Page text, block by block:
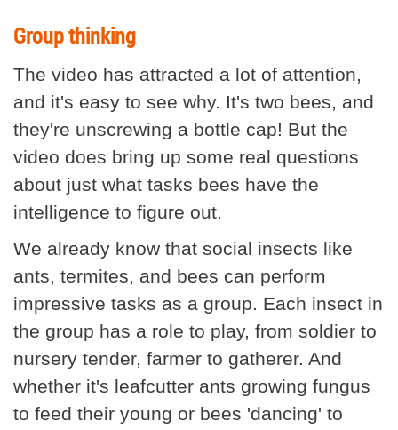
Group thinking
The video has attracted a lot of attention,
and it's easy to see why. It's two bees, and
they're unscrewing a bottle cap! But the
video does bring up some real questions
about just what tasks bees have the
intelligence to figure out.
We already know that social insects like
ants, termites, and bees can perform
impressive tasks as a group. Each insect in
the group has a role to play, from soldier to
nursery tender, farmer to gatherer. And
whether it's leafcutter ants growing fungus
to feed their young or bees 'dancing' to